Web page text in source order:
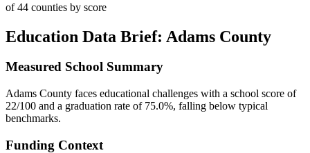
of44 counties by score
Education Data Brief: Adams County
Measured School Summary
Adams County faces educational challenges with a school score of
22/100 and a graduation rate of 75.0%, falling below typical
benchmarks.
Funding Context